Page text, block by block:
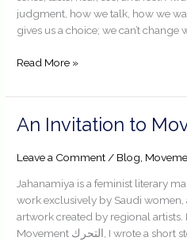
judgment, how we talk, how we
gives us a choice; we can’t change
Read More »
An Invitation to
Leave a Comment / Blog
Jahanamiya is a feminist literary
work exclusively by Saudi
artwork created by regional artists.
Movement التحرك, I wrote a short story about my experience with
An
to